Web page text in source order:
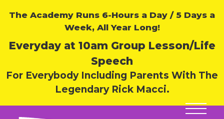
The Academy Runs 6-Hours a Day / 5 Days a
Week, All Year Long!
Everyday at 10am Group Lesson/Life
Speech
For Everybody Including Parents With The
Legendary Rick Macci.